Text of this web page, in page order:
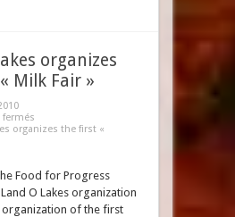
organizes
Milk Fair »
organizes the first «
Food for Progress
O Lakes organization
organization of the first